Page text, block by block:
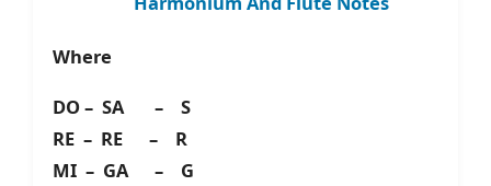
Where
DO – SA – S
RE – RE – R
MI – GA – G